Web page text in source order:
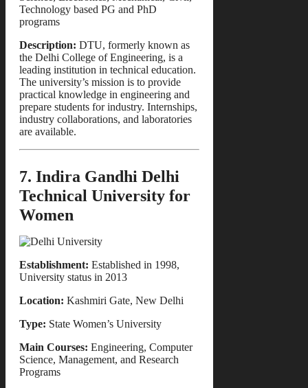
Technology based PG and PhD
programs
Description: DTU, formerly known as
the Delhi College of Engineering, is a
leading institution in technical education.
The university’s mission is to provide
practical knowledge in engineering and
prepare students for industry. Internships,
industry collaborations, and laboratories
are available.
7. Indira Gandhi Delhi
Technical University for
Women
Establishment: Established in 1998,
University status in 2013
Location: Kashmiri Gate, New Delhi
Type: State Women’s University
Main Courses: Engineering, Computer
Science, Management, and Research
Programs